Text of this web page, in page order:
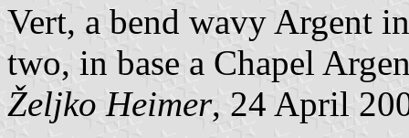
Vert, a bend wavy Argent
two, in base a Chapel
Željko Heimer, 24 April